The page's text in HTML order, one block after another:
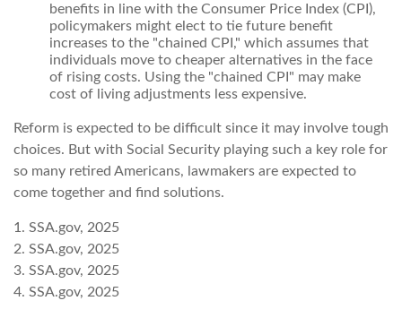
benefits in line with the Consumer Price Index (CPI),
policymakers might elect to tie future benefit
increases to the "chained CPI," which assumes that
individuals move to cheaper alternatives in the face
of rising costs. Using the "chained CPI" may make
cost of living adjustments less expensive.
Reform is expected to be difficult since it may involve tough
choices. But with Social Security playing such a key role for
so many retired Americans, lawmakers are expected to
come together and find solutions.
1. SSA.gov, 2025
2. SSA.gov, 2025
3. SSA.gov, 2025
4. SSA.gov, 2025